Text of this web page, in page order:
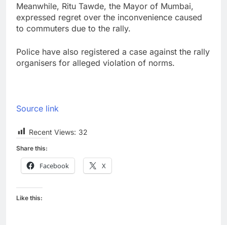
Meanwhile, Ritu Tawde, the Mayor of Mumbai,
expressed regret over the inconvenience caused
to commuters due to the rally.
Police have also registered a case against the rally
organisers for alleged violation of norms.
Source link
Recent Views: 32
Share this:
Facebook X
Like this: